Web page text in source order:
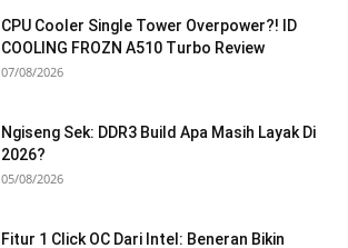
CPU Cooler Single Tower Overpower?! ID
COOLING FROZN A510 Turbo Review
07/08/2026
Ngiseng Sek: DDR3 Build Apa Masih Layak Di
2026?
05/08/2026
Fitur 1 Click OC Dari Intel: Beneran Bikin